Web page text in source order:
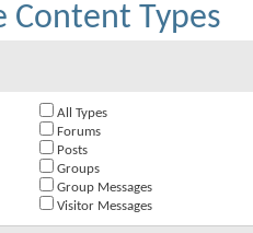
Content Types
All Types
Forums
Posts
Groups
Group Messages
Visitor Messages